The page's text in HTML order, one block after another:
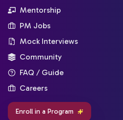
Mentorship
PM Jobs
Mock Interviews
Community
FAQ / Guide
Careers
Enroll in a Program